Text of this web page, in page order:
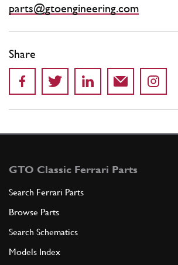
parts@gtoengineering.com
Share
GTO Classic Ferrari Parts
Search Ferrari Parts
Browse Parts
Search Schematics
Models Index